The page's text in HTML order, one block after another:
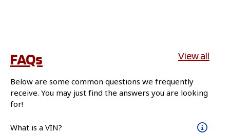
FAQs View all
Below are some common questions we frequently
receive. You may just find the answers you are looking
for!
What is a VIN?